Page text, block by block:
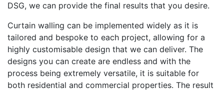
DSG, we can provide the final results that you desire.
Curtain walling can be implemented widely as it is
tailored and bespoke to each project, allowing for a
highly customisable design that we can deliver. The
designs you can create are endless and with the
process being extremely versatile, it is suitable for
both residential and commercial properties. The result